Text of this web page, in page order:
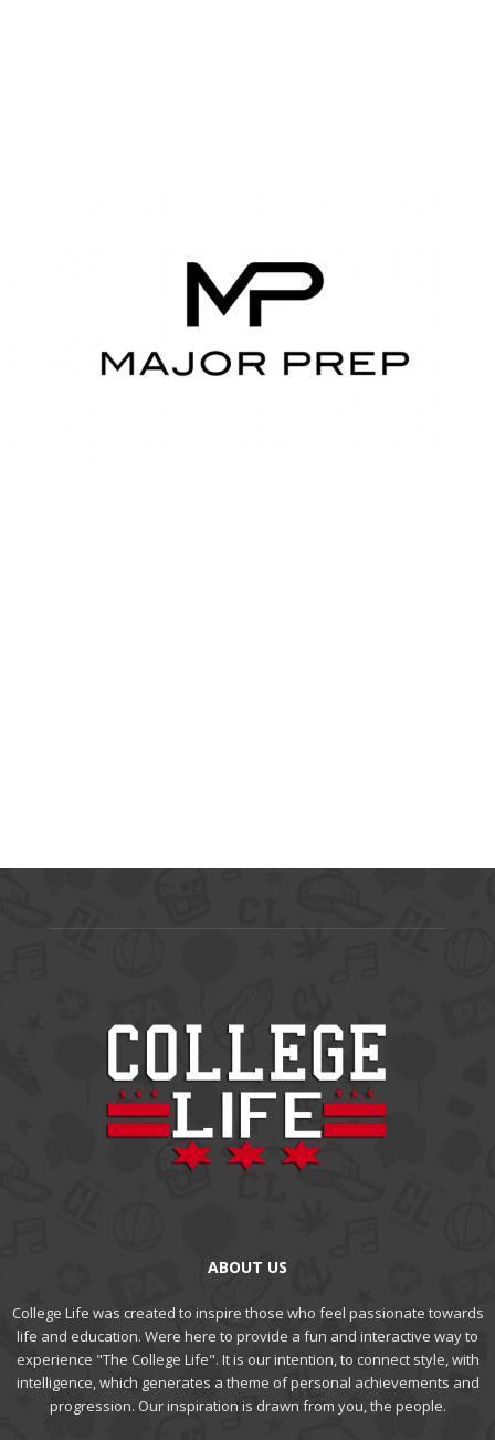
ABOUT US
College Life was created to inspire those who feel passionate towards
life and education. Were here to provide a fun and interactive way to
experience "The College Life". It is our intention, to connect style, with
intelligence, which generates a theme of personal achievements and
progression. Our inspiration is drawn from you, the people.